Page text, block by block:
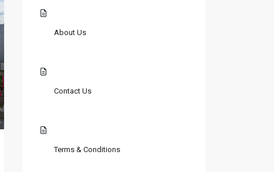
About Us
Contact Us
Terms & Conditions